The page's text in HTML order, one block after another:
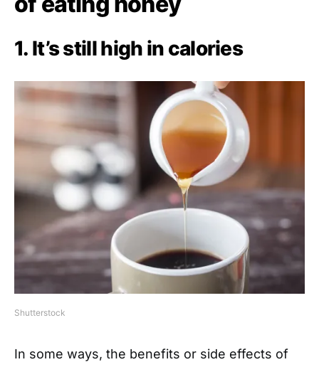
1. It’s still high in calories
Shutterstock
In some ways, the benefits or side effects of